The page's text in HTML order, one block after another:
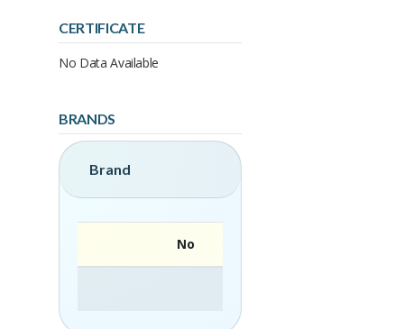
CERTIFICATE
No Data Available
BRANDS
Brand
No